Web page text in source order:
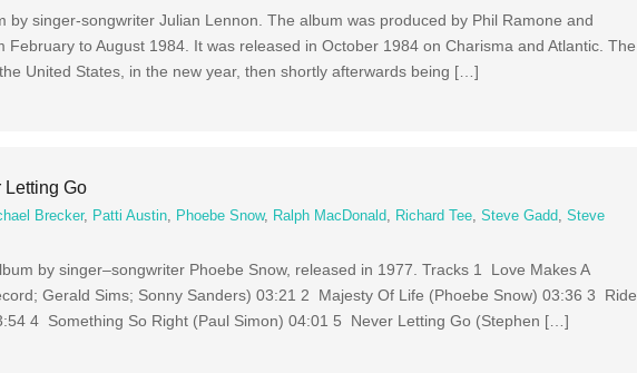
by singer-songwriter Julian Lennon. The album was produced by Phil Ramone and
February to August 1984. It was released in October 1984 on Charisma and Atlantic. The
United States, in the new year, then shortly afterwards being […]
Letting Go
Brecker, Patti Austin, Phoebe Snow, Ralph MacDonald, Richard Tee,Steve Gadd,Steve
by singer–songwriter Phoebe Snow, released in 1977. Tracks 1 Love Makes A
Gerald Sims; Sonny Sanders) 03:21 2 Majesty Of Life (Phoebe Snow) 03:36 3 Ride
4 Something So Right (Paul Simon) 04:01 5 Never Letting Go (Stephen […]